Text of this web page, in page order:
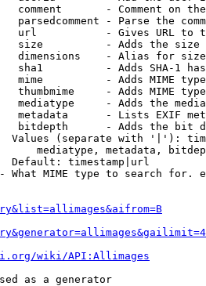
comment       - Comment on
parsedcomment - Parse the
url           - Gives URL to
size          - Adds the
dimensions    - Alias for size
sha1          - Adds SHA-1
mime          - Adds MIME
thumbmime     - Adds MIME
mediatype     - Adds the
metadata      - Lists EXIF
bitdepth      - Adds the bit
Values (separate with '|'):
mediatype, metadata,
Default: timestamp|url
What MIME type to search for.
wiki/API:Allimages
as a generator